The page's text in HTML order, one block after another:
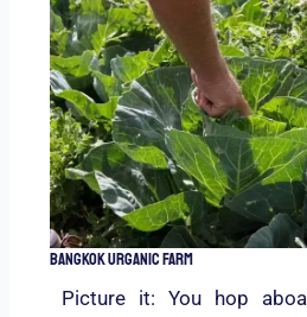
Bangkok Urganic Farm
Picture it: You hop